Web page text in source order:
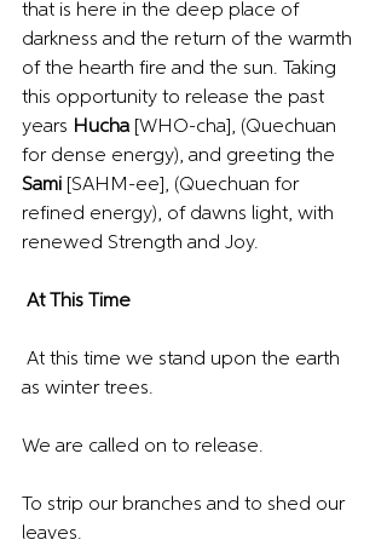
that is here in the deep place of
darkness and the return of the warmth
of the hearth fire and the sun. Taking
this opportunity to release the past
years Hucha [WHO-cha], (Quechuan
for dense energy), and greeting the
Sami [SAHM-ee], (Quechuan for
refined energy), of dawns light, with
renewed Strength and Joy.
At This Time
as winter trees.
We are called on to release.
To strip our branches and to shed our
leaves.